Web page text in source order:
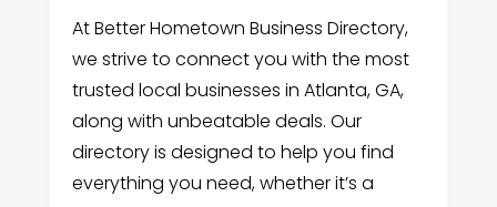
At Better Hometown Business Directory,
we strive to connect you with the most
trusted local businesses in Atlanta, GA,
along with unbeatable deals. Our
directory is designed to help you find
everything you need, whether it’s a